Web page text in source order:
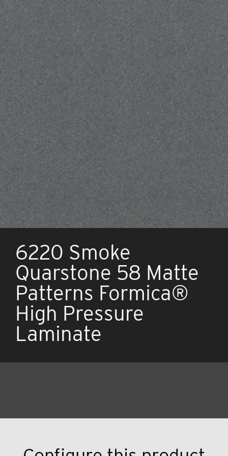
6220 Smoke
Quarstone 58 Matte
Patterns Formica®
High Pressure
Laminate